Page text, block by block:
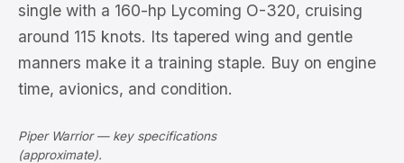
single with a 160-hp Lycoming O-320, cruising
around 115 knots. Its tapered wing and gentle
manners make it a training staple. Buy on engine
time, avionics, and condition.
Piper Warrior — key specifications
(approximate).